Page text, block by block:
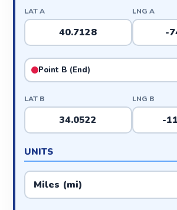
LAT A LNG A
Point B (End)
LAT B LNG B
UNITS